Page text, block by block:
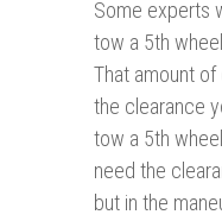
Some experts
tow a 5th
That amount of
the clearance
tow a 5th
need the
but in the